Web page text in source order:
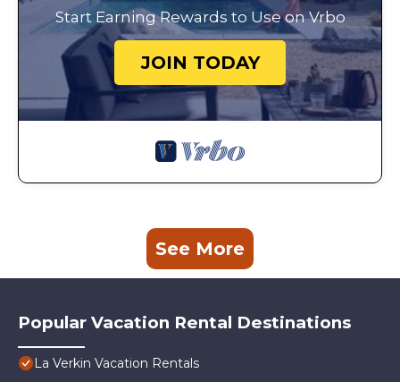
Start Earning Rewards to Use on Vrbo
JOIN TODAY
See More
Popular Vacation Rental Destinations
La Verkin Vacation Rentals